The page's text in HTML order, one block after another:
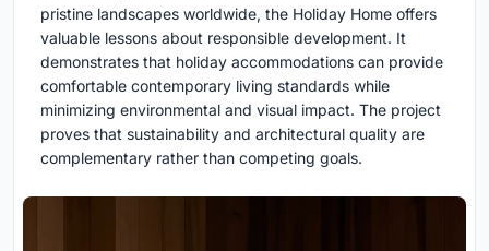
pristine landscapes worldwide, the Holiday Home offers
valuable lessons about responsible development. It
demonstrates that holiday accommodations can provide
comfortable contemporary living standards while
minimizing environmental and visual impact. The project
proves that sustainability and architectural quality are
complementary rather than competing goals.